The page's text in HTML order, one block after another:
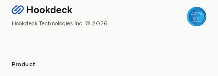
Hookdeck Technologies Inc. © 2026
Product